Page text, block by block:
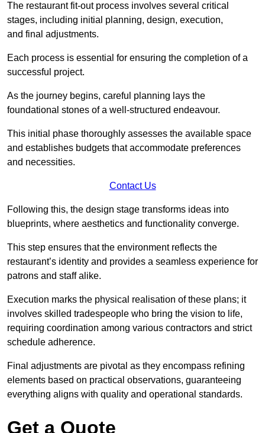
The restaurant fit-out process involves several critical
stages, including initial planning, design, execution,
and final adjustments.
Each process is essential for ensuring the completion of a
successful project.
As the journey begins, careful planning lays the
foundational stones of a well-structured endeavour.
This initial phase thoroughly assesses the available space
and establishes budgets that accommodate preferences
and necessities.
Contact Us
Following this, the design stage transforms ideas into
blueprints, where aesthetics and functionality converge.
This step ensures that the environment reflects the
restaurant’s identity and provides a seamless experience for
patrons and staff alike.
Execution marks the physical realisation of these plans; it
involves skilled tradespeople who bring the vision to life,
requiring coordination among various contractors and strict
schedule adherence.
Final adjustments are pivotal as they encompass refining
elements based on practical observations, guaranteeing
everything aligns with quality and operational standards.
Get a Quote